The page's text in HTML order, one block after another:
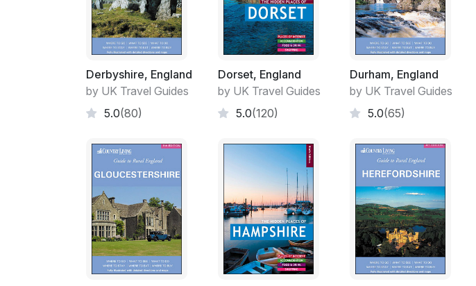
Derbyshire, England
by UK Travel Guides
5.0(80)
Dorset, England
by UK Travel Guides
5.0(120)
Durham, England
by UK Travel Guides
5.0(65)